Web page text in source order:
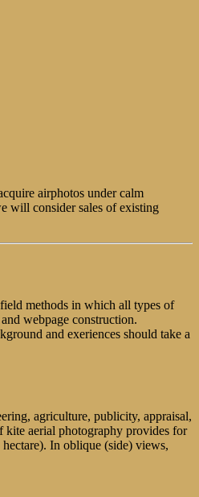
airphotos under calm
will consider sales of existing
methods in which all types of
webpage construction.
and exeriences should take a
agriculture, publicity, appraisal,
kite aerial photography provides for
In oblique (side) views,